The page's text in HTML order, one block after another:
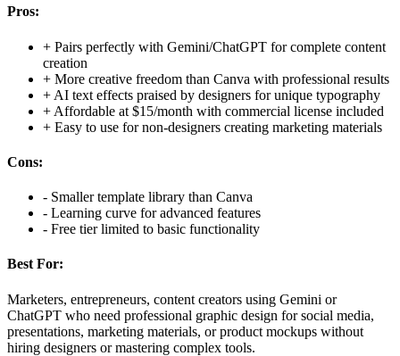
Pros:
+ Pairs perfectly with Gemini/ChatGPT for complete content
creation
+ More creative freedom than Canva with professional results
+ AI text effects praised by designers for unique typography
+ Affordable at $15/month with commercial license included
+ Easy to use for non-designers creating marketing materials
Cons:
- Smaller template library than Canva
- Learning curve for advanced features
- Free tier limited to basic functionality
Best For:
Marketers, entrepreneurs, content creators using Gemini or
ChatGPT who need professional graphic design for social media,
presentations, marketing materials, or product mockups without
hiring designers or mastering complex tools.